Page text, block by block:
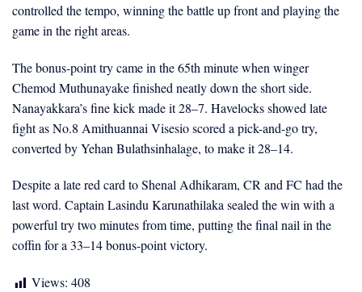
controlled the tempo, winning the battle up front and playing the
game in the right areas.
The bonus-point try came in the 65th minute when winger
Chemod Muthunayake finished neatly down the short side.
Nanayakkara’s fine kick made it 28–7. Havelocks showed late
fight as No.8 Amithuannai Visesio scored a pick-and-go try,
converted by Yehan Bulathsinhalage, to make it 28–14.
Despite a late red card to Shenal Adhikaram, CR and FC had the
last word. Captain Lasindu Karunathilaka sealed the win with a
powerful try two minutes from time, putting the final nail in the
coffin for a 33–14 bonus-point victory.
Views: 408